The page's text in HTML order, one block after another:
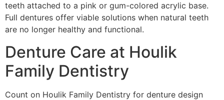
teeth attached to a pink or gum-colored acrylic base.
Full dentures offer viable solutions when natural teeth
are no longer healthy and functional.
Denture Care at Houlik
Family Dentistry
Count on Houlik Family Dentistry for denture design